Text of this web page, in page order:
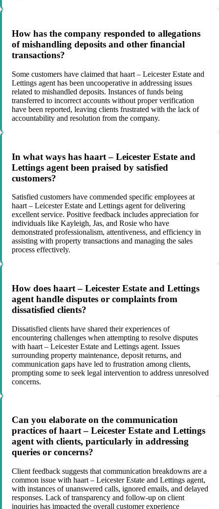
How has the company responded to allegations
of mishandling deposits and other financial
transactions?
Some customers have claimed that haart – Leicester Estate and
Lettings agent has been uncooperative in addressing issues
related to mishandled deposits. Instances of funds being
transferred to incorrect accounts without proper verification
have been reported, leaving clients frustrated with the lack of
accountability and resolution from the company.
In what ways has haart – Leicester Estate and
Lettings agent been praised by satisfied
customers?
Satisfied customers have commended specific employees at
haart – Leicester Estate and Lettings agent for delivering
excellent service. Positive feedback includes appreciation for
individuals like Kayleigh, Jas, and Rosie who have
demonstrated professionalism, attentiveness, and efficiency in
assisting with property transactions and managing the sales
process effectively.
How does haart – Leicester Estate and Lettings
agent handle disputes or complaints from
dissatisfied clients?
Dissatisfied clients have shared their experiences of
encountering challenges when attempting to resolve disputes
with haart – Leicester Estate and Lettings agent. Issues
surrounding property maintenance, deposit returns, and
communication gaps have led to frustration among clients,
prompting some to seek legal intervention to address unresolved
concerns.
Can you elaborate on the communication
practices of haart – Leicester Estate and Lettings
agent with clients, particularly in addressing
queries or concerns?
Client feedback suggests that communication breakdowns are a
common issue with haart – Leicester Estate and Lettings agent,
with instances of unanswered calls, ignored emails, and delayed
responses. Lack of transparency and follow-up on client
inquiries has impacted the overall customer experience